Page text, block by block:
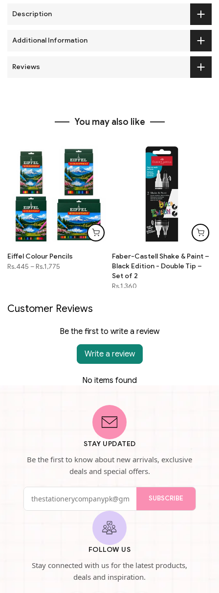
Description
Additional Information
Reviews
You may also like
Eiffel Colour Pencils
Rs.445 –Rs.1,775
Faber-Castell Shake & Paint –
Black Edition - Double Tip –
Set of 2
Rs.1,360
Customer Reviews
Be the first to write a review
Write a review
No items found
STAY UPDATED
Be the first to know about new arrivals, exclusive
deals and special offers.
SUBSCRIBE
FOLLOW US
Stay connected with us for the latest products,
deals and inspiration.